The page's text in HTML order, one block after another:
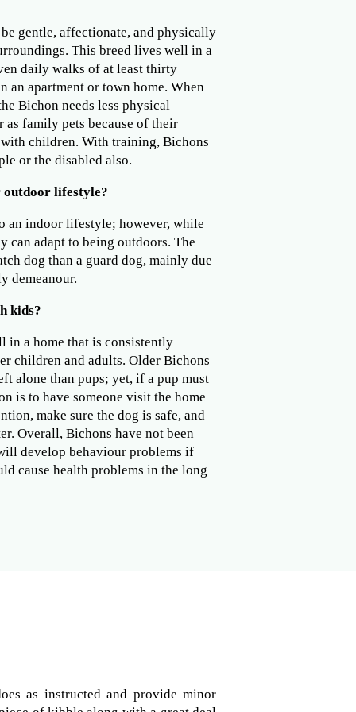
gentle, affectionate, and physically
This breed lives well in a
daily walks of at least thirty
an apartment or town home. When
Bichon needs less physical
family pets because of their
children. With training, Bichons
or the disabled also.
outdoor lifestyle?
an indoor lifestyle; however, while
can adapt to being outdoors. The
dog than a guard dog, mainly due
demeanour.
kids?
in a home that is consistently
children and adults. Older Bichons
alone than pups; yet, if a pup must
is to have someone visit the home
make sure the dog is safe, and
Overall, Bichons have not been
develop behaviour problems if
cause health problems in the long
as instructed and provide minor